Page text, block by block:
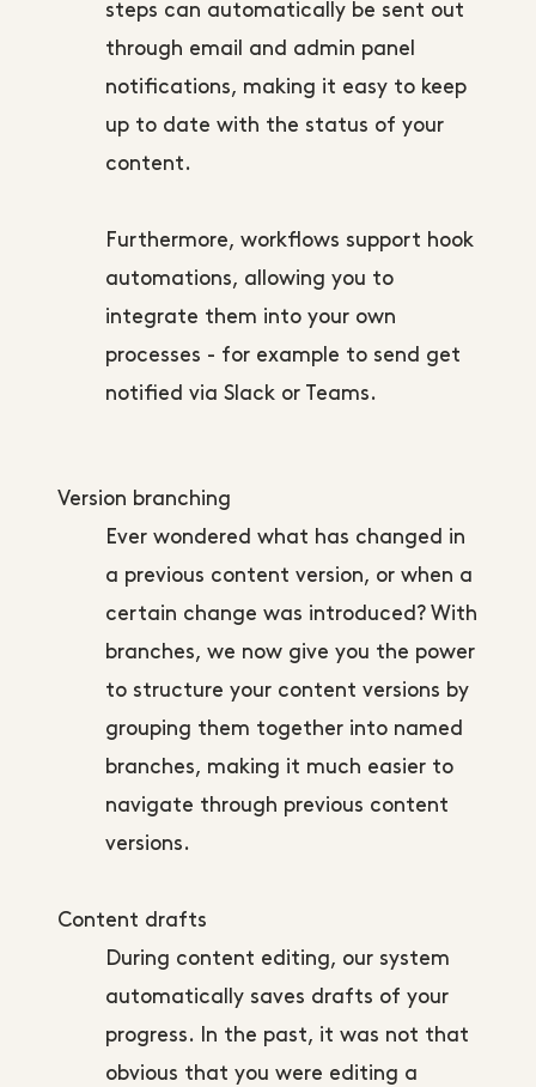
steps can automatically be sent out
through email and admin panel
notifications, making it easy to keep
up to date with the status of your
content.
Furthermore, workflows support hook
automations, allowing you to
integrate them into your own
processes - for example to send get
notified via Slack or Teams.
Version branching
Ever wondered what has changed in
a previous content version, or when a
certain change was introduced? With
branches, we now give you the power
to structure your content versions by
grouping them together into named
branches, making it much easier to
navigate through previous content
versions.
Content drafts
During content editing, our system
automatically saves drafts of your
progress. In the past, it was not that
obvious that you were editing a